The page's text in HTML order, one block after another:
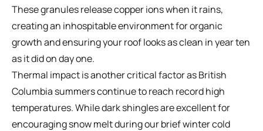
These granules release copper ions when it rains,
creating an inhospitable environment for organic
growth and ensuring your roof looks as clean in year ten
as it did on day one.
Thermal impact is another critical factor as British
Columbia summers continue to reach record high
temperatures. While dark shingles are excellent for
encouraging snow melt during our brief winter cold